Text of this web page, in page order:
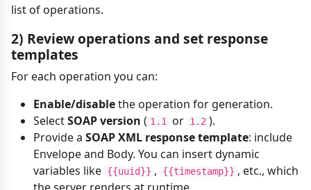
list of operations.
2) Review operations and set response
templates
For each operation you can:
Enable/disablethe operation for generation.
SelectSOAP version ( 1.1 or 1.2 ).
Provide a SOAP XML response template: include
Envelope and Body. You can insert dynamic
variables like {{uuid}} , {{timestamp}} , etc., which